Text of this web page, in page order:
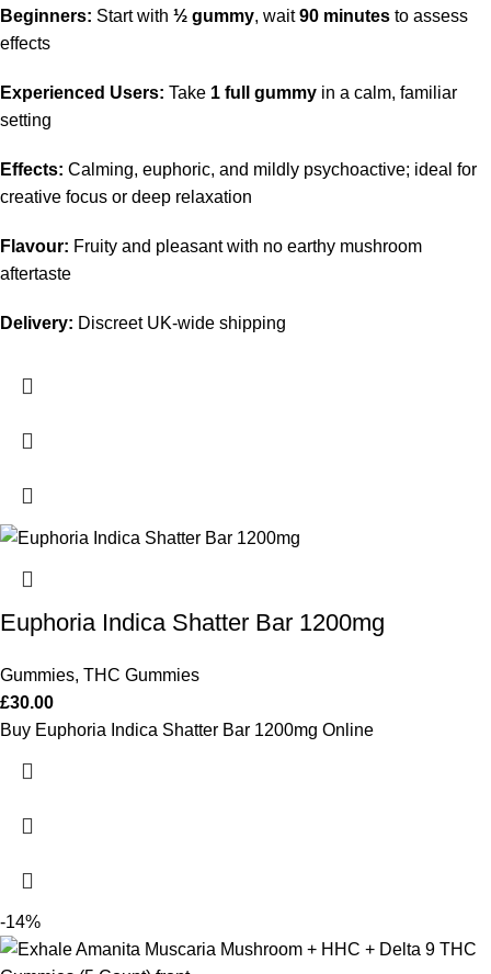
Beginners: Start with ½ gummy, wait90 minutes to assess
effects
Experienced Users: Take 1 full gummy in a calm, familiar
setting
Effects: Calming, euphoric, and mildly psychoactive; ideal for
creative focus or deep relaxation
Flavour: Fruity and pleasant with no earthy mushroom
aftertaste
Delivery: Discreet UK-wide shipping
Euphoria Indica Shatter Bar 1200mg
Gummies, THC Gummies
£30.00
Buy Euphoria Indica Shatter Bar 1200mg Online
-14%